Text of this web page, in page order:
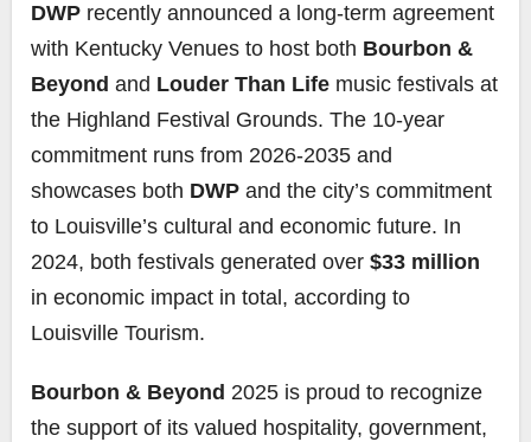
DWP recently announced a long-term agreement
with Kentucky Venues to host both Bourbon &
Beyond and Louder Than Life music festivals at
the Highland Festival Grounds. The 10-year
commitment runs from 2026-2035 and
showcases both DWP and the city’s commitment
to Louisville’s cultural and economic future. In
2024, both festivals generated over $33 million
in economic impact in total, according to
Louisville Tourism.
Bourbon & Beyond 2025 is proud to recognize
the support of its valued hospitality, government,